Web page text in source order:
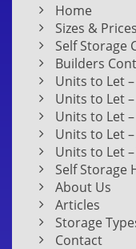
Home
Sizes & Prices
Self Storage
Builders
Units to Let
Units to Let
Units to Let
Units to Let
Units to Let
Self Storage
About Us
Articles
Storage
Contact